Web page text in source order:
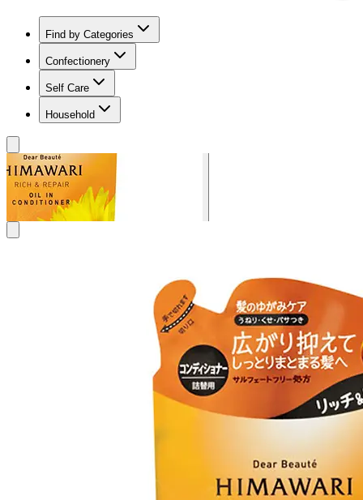
Find by Categories
Confectionery
Self Care
Household